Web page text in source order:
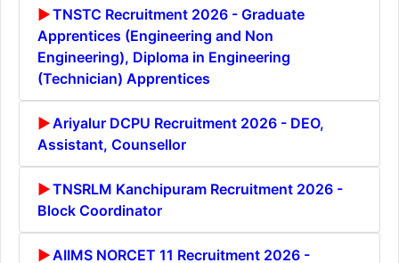
TNSTC Recruitment 2026 - Graduate
Apprentices (Engineering and Non
Engineering), Diploma in Engineering
(Technician) Apprentices
Ariyalur DCPU Recruitment 2026 - DEO,
Assistant, Counsellor
TNSRLM Kanchipuram Recruitment 2026 -
Block Coordinator
AIIMS NORCET 11 Recruitment 2026 -